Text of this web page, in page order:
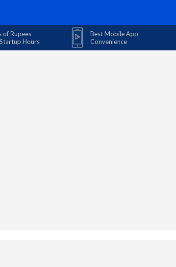
of Rupees
Hours
Best Mobile App
Convenience